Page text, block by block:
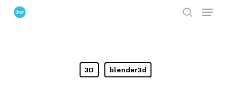
Skip
Menu
3D blender3d